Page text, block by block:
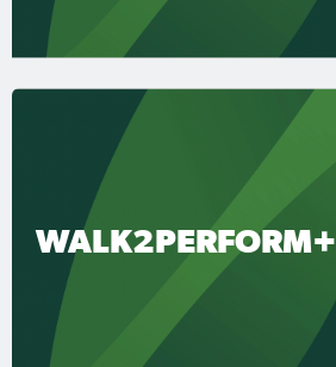
WALK2PERFORM+